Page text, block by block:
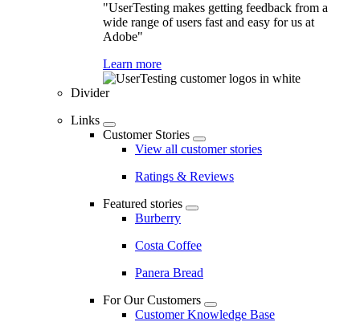
"UserTesting makes getting feedback from a
wide range of users fast and easy for us at
Adobe"
Learn more
Divider
Links
Customer Stories
View all customer stories
Ratings & Reviews
Featured stories
Burberry
Costa Coffee
Panera Bread
For Our Customers
Customer Knowledge Base